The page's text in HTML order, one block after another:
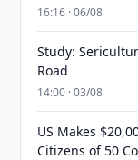
16:16 · 06/08
Study:
Road
14:00 · 03/08
US Makes
Citizens of 50